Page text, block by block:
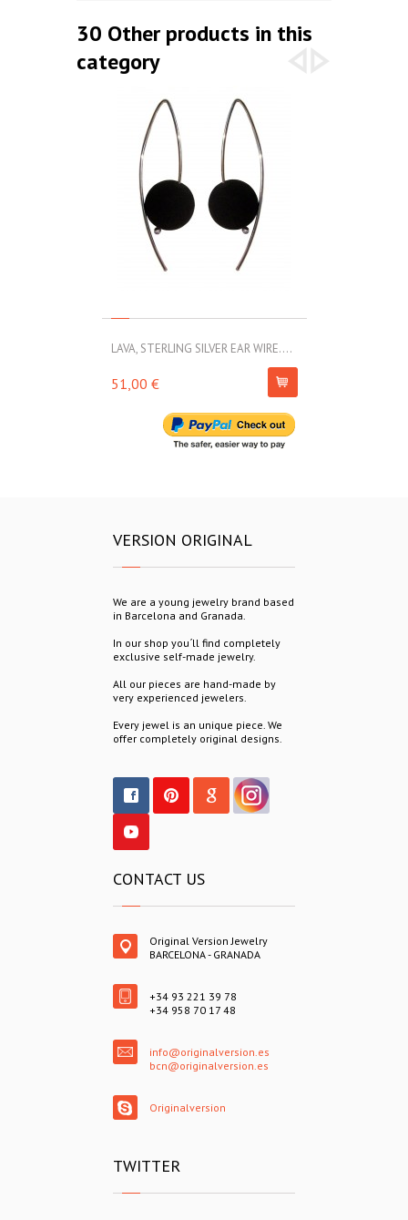
30 Other products in this
category
LAVA, STERLING SILVER EAR WIRE....
51,00 €
VERSION ORIGINAL
We are a young jewelry brand based
in Barcelona and Granada.
In our shop you´ll find completely
exclusive self-made jewelry.
All our pieces are hand-made by
very experienced jewelers.
Every jewel is an unique piece. We
offer completely original designs.
CONTACT US
Original Version Jewelry
BARCELONA - GRANADA
+34 93 221 39 78
+34 958 70 17 48
info@originalversion.es
bcn@originalversion.es
Originalversion
TWITTER